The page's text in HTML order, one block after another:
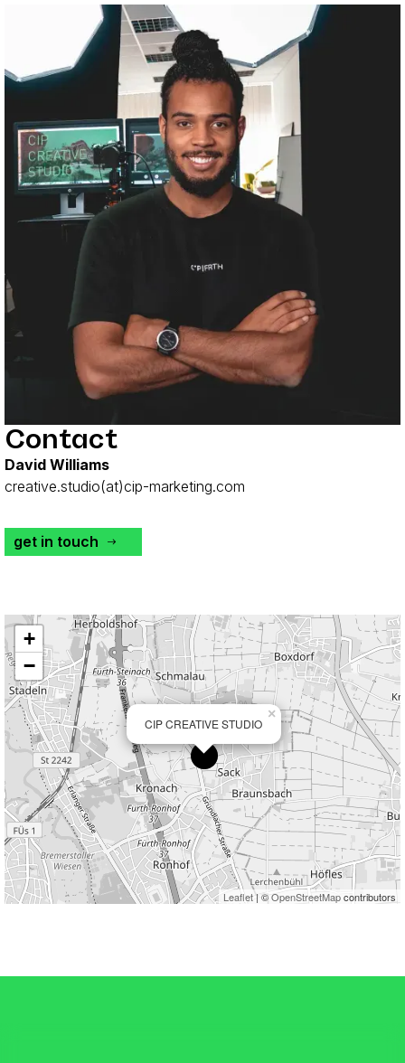
Contact
David Williams
creative.studio(at)cip-marketing.com
get in touch
CIP CREATIVE STUDIO
×
+
−
Leaflet| ©OpenStreetMapcontributors